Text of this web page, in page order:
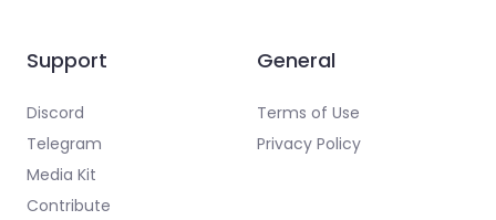
Support
Discord
Telegram
Media Kit
Contribute
General
Terms of Use
Privacy Policy